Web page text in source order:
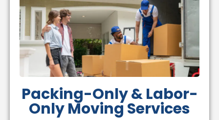
Packing-Only & Labor-
Only Moving Services